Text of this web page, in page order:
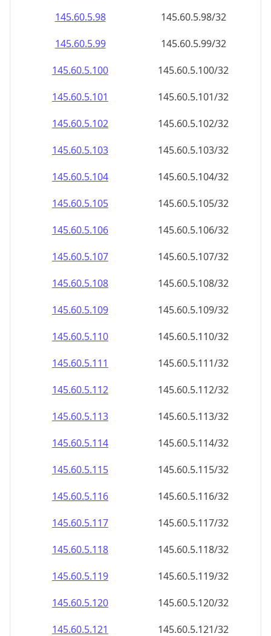
145.60.5.100
145.60.5.100/32
145.60.5.101
145.60.5.101/32
145.60.5.102
145.60.5.102/32
145.60.5.103
145.60.5.103/32
145.60.5.104
145.60.5.104/32
145.60.5.105
145.60.5.105/32
145.60.5.106
145.60.5.106/32
145.60.5.107
145.60.5.107/32
145.60.5.108
145.60.5.108/32
145.60.5.109
145.60.5.109/32
145.60.5.110
145.60.5.110/32
145.60.5.111
145.60.5.111/32
145.60.5.112
145.60.5.112/32
145.60.5.113
145.60.5.113/32
145.60.5.114
145.60.5.114/32
145.60.5.115
145.60.5.115/32
145.60.5.116
145.60.5.116/32
145.60.5.117
145.60.5.117/32
145.60.5.118
145.60.5.118/32
145.60.5.119
145.60.5.119/32
145.60.5.120
145.60.5.120/32
145.60.5.121
145.60.5.121/32
145.60.5.122
145.60.5.122/32
145.60.5.123
145.60.5.123/32